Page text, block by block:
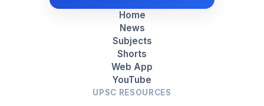
Home
News
Subjects
Shorts
Web App
YouTube
UPSC RESOURCES